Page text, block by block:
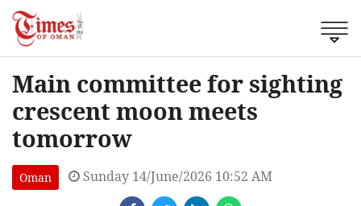
Main committee for sighting
crescent moon meets
tomorrow
Oman Sunday 14/June/2026 10:52 AM